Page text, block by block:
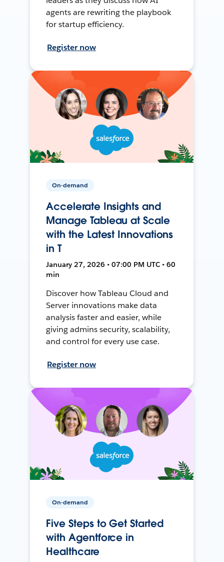
agents are rewriting the playbook
for startup efficiency.
Register now
On-demand
Accelerate Insights and
Manage Tableau at Scale
with the Latest Innovations
in T
January 27, 2026 • 07:00 PM UTC • 60
min
Discover how Tableau Cloud and
Server innovations make data
analysis faster and easier, while
giving admins security, scalability,
and control for every use case.
Register now
On-demand
Five Steps to Get Started
with Agentforce in
Healthcare